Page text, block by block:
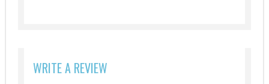
Guns
WRITE A REVIEW